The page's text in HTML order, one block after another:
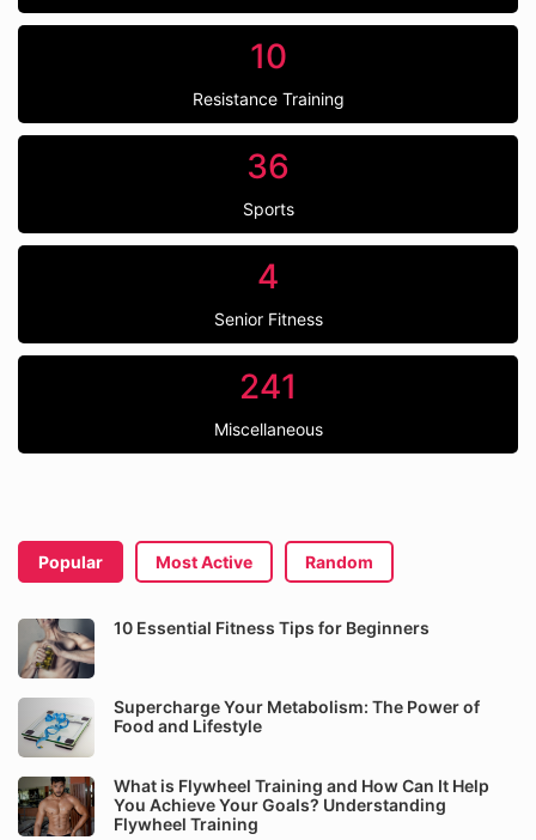
10
Resistance Training
36
Sports
4
Senior Fitness
241
Miscellaneous
Popular Most Active Random
10 Essential Fitness Tips for Beginners
Supercharge Your Metabolism: The Power of
Food and Lifestyle
What is Flywheel Training and How Can It Help
You Achieve Your Goals? Understanding
Flywheel Training